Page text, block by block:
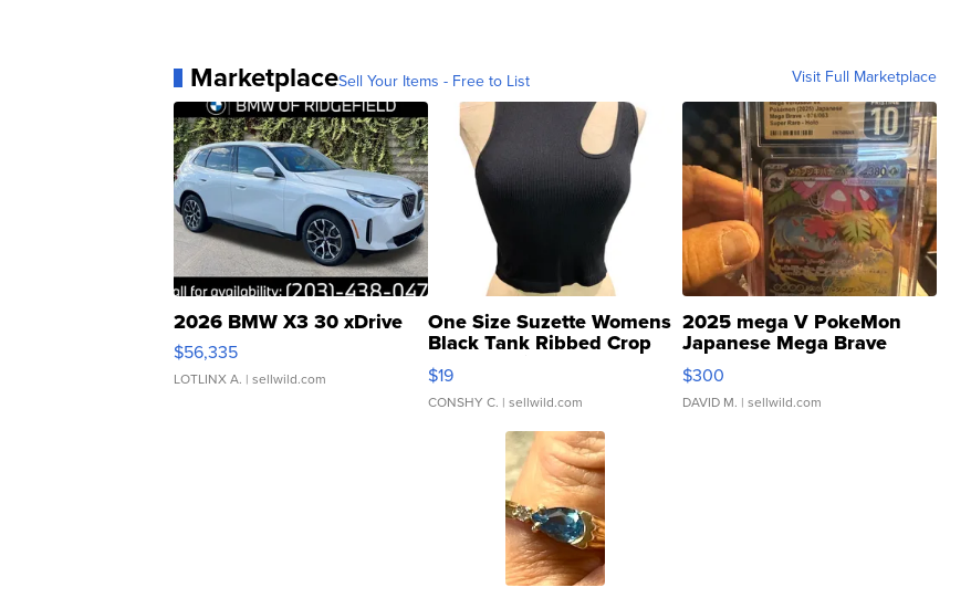
MarketplaceSell Your Items - Free to List Visit Full Marketplace
2026 BMW X3 30 xDrive
$56,335
LOTLINX A. | sellwild.com
One Size Suzette Womens
Black Tank Ribbed Crop
Asymmetrical ...
$19
CONSHY C. | sellwild.com
2025 mega V PokeMon
Japanese Mega Brave
076/063 Super Rare H...
$300
DAVID M. | sellwild.com